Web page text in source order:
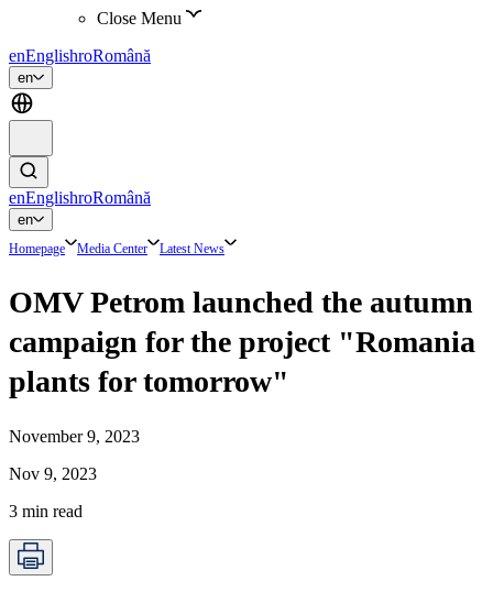
Close Menu
enEnglishroRomână
en
enEnglishroRomână
en
Homepage Media Center Latest News
OMV Petrom launched the autumn
campaign for the project "Romania
plants for tomorrow"
November 9, 2023
Nov 9, 2023
3 min read